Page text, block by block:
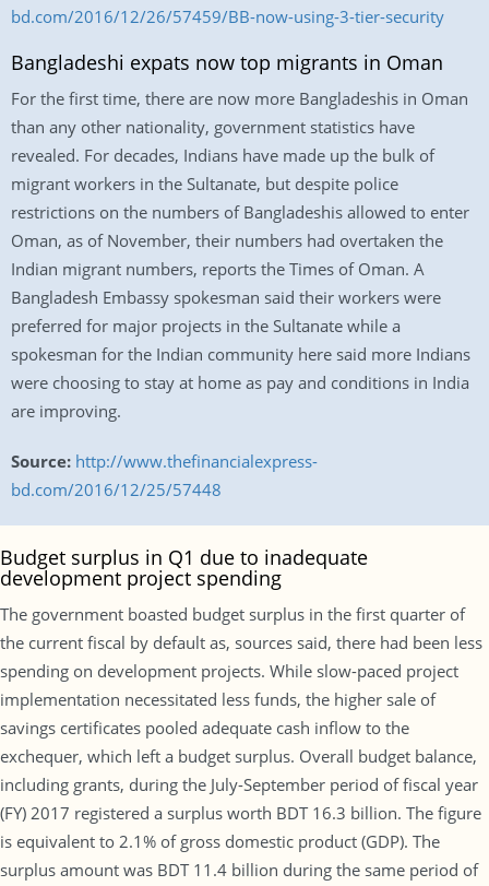
bd.com/2016/12/26/57459/BB-now-using-3-tier-security
Bangladeshi expats now top migrants in Oman
For the first time, there are now more Bangladeshis in Oman
than any other nationality, government statistics have
revealed. For decades, Indians have made up the bulk of
migrant workers in the Sultanate, but despite police
restrictions on the numbers of Bangladeshis allowed to enter
Oman, as of November, their numbers had overtaken the
Indian migrant numbers, reports the Times of Oman. A
Bangladesh Embassy spokesman said their workers were
preferred for major projects in the Sultanate while a
spokesman for the Indian community here said more Indians
were choosing to stay at home as pay and conditions in India
are improving.
Source: http://www.thefinancialexpress-
bd.com/2016/12/25/57448
Budget surplus in Q1 due to inadequate
development project spending
The government boasted budget surplus in the first quarter of
the current fiscal by default as, sources said, there had been less
spending on development projects. While slow-paced project
implementation necessitated less funds, the higher sale of
savings certificates pooled adequate cash inflow to the
exchequer, which left a budget surplus. Overall budget balance,
including grants, during the July-September period of fiscal year
(FY) 2017 registered a surplus worth BDT 16.3 billion. The figure
is equivalent to 2.1% of gross domestic product (GDP). The
surplus amount was BDT 11.4 billion during the same period of